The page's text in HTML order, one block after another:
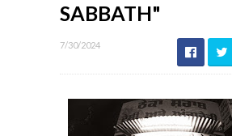
SABBATH"
7/30/2024